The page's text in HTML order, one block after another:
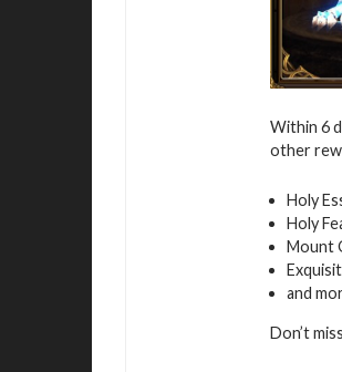
Within 6
other
Holy
Holy
Mount
and
Don’t